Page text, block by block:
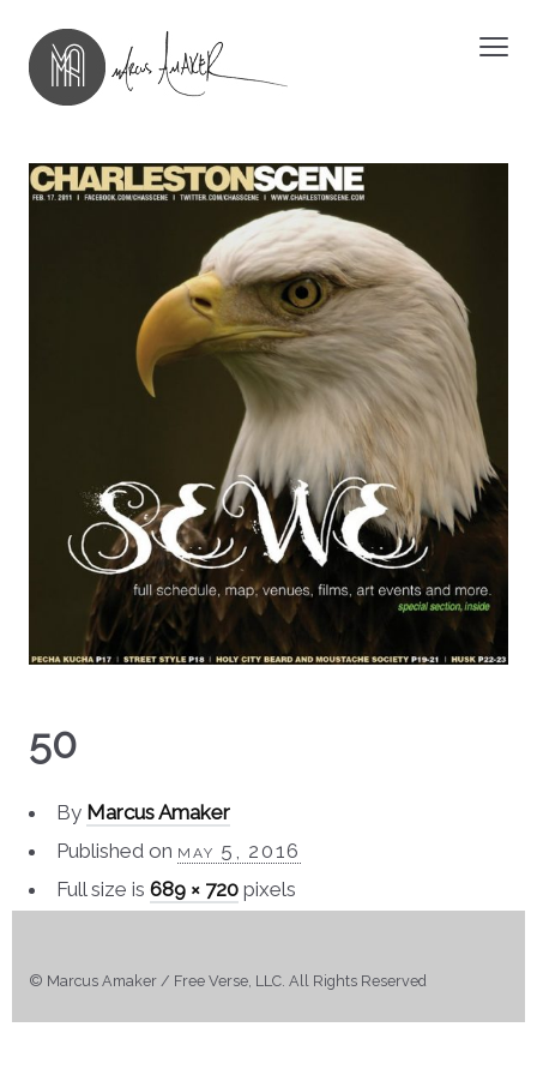
50
By Marcus Amaker
Published on may 5, 2016
Full size is689 × 720 pixels
© Marcus Amaker / Free Verse, LLC. All Rights Reserved